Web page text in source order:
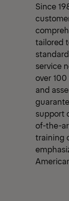
Since
tailored
service
over
and
support
of-the-
training